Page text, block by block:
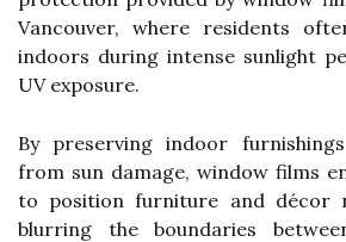
Vancouver, where residents
indoors during intense sunlight
UV exposure.
By preserving indoor
from sun damage, window films
to position furniture and décor
blurring the boundaries